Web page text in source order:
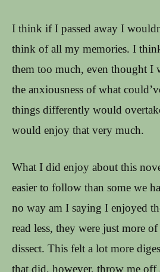
I think if I passed away I
think of all my memories. I
them too much, even thought I
the anxiousness of what
things differently would
would enjoy that very much.
What I did enjoy about this
easier to follow than some we
no way am I saying I enjoyed
read less, they were just more
dissect. This felt a lot more
that did, however, throw me off